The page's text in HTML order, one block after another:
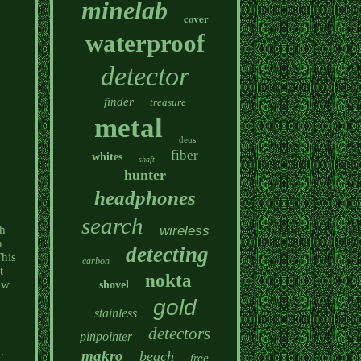
minelab cover
waterproof
detector
finder treasure
metal deus
whites shaft fiber
hunter
headphones
search wireless
carbon detecting
shovel nokta
stainless gold
pinpointer detectors
makro beach free